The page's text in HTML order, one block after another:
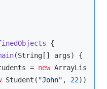
{
(String[] args)
{
=
new
Student( "John" , 22));